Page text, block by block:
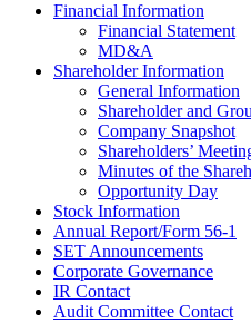
Financial Information
Financial Statement
MD&A
Shareholder Information
General Information
Shareholder and
Company Snapshot
Shareholders’
Minutes of the
Opportunity Day
Stock Information
Annual Report/Form 56-1
SET Announcements
Corporate Governance
IR Contact
Audit Committee Contact